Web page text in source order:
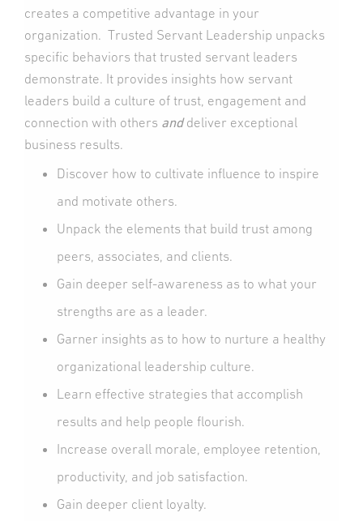
creates a competitive advantage in your
organization. Trusted Servant Leadership unpacks
specific behaviors that trusted servant leaders
demonstrate. It provides insights how servant
leaders build a culture of trust, engagement and
connection with others anddeliver exceptional
business results.
Discover how to cultivate influence to inspire
and motivate others.
Unpack the elements that build trust among
peers, associates, and clients.
Gain deeper self-awareness as to what your
strengths are as a leader.
Garner insights as to how to nurture a healthy
organizational leadership culture.
Learn effective strategies that accomplish
results and help people flourish.
Increase overall morale, employee retention,
productivity, and job satisfaction.
Gain deeper client loyalty.